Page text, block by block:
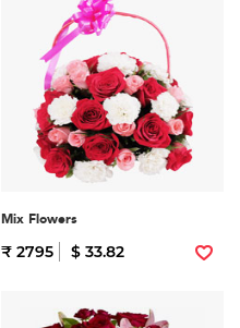
Mix Flowers
₹ 2795 $ 33.82